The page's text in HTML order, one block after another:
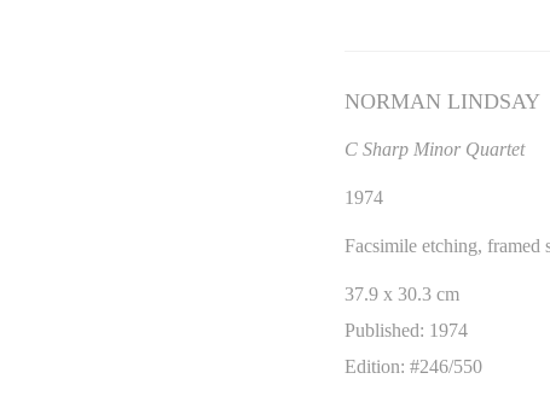
NORMAN LINDSAY
C Sharp Minor Quartet
1974
Facsimile etching, framed
37.9 x 30.3 cm
Published: 1974
Edition: #246/550